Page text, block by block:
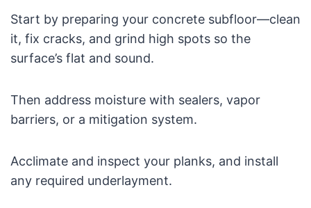
Start by preparing your concrete subfloor—clean
it, fix cracks, and grind high spots so the
surface’s flat and sound.
Then address moisture with sealers, vapor
barriers, or a mitigation system.
Acclimate and inspect your planks, and install
any required underlayment.